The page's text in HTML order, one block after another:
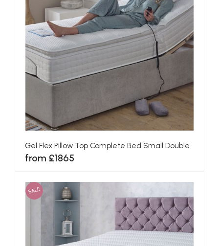
Gel Flex Pillow Top Complete Bed Small Double
from £1865
SALE